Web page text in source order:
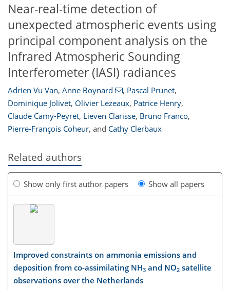
Near-real-time detection of
unexpected atmospheric events using
principal component analysis on the
Infrared Atmospheric Sounding
Interferometer (IASI) radiances
Adrien Vu Van, Anne Boynard , Pascal Prunet,
Dominique Jolivet, Olivier Lezeaux, Patrice Henry,
Claude Camy-Peyret, Lieven Clarisse, Bruno Franco,
Pierre-François Coheur, and Cathy Clerbaux
Related authors
Show only first author papers Show all papers
Improved constraints on ammonia emissions and
deposition from co-assimilating NH3 and NO2 satellite
observations over the Netherlands